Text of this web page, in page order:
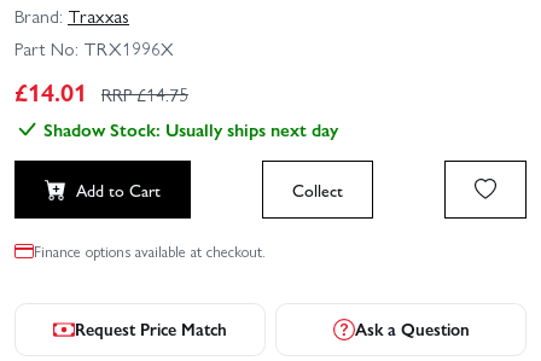
Brand: Traxxas
Part No: TRX1996X
£14.01 RRP £14.75
Shadow Stock: Usually ships next day
Add to Cart Collect
Finance options available at checkout.
Request Price Match Ask a Question